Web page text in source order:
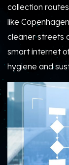
collection
like
cleaner streets
smart internet
hygiene and